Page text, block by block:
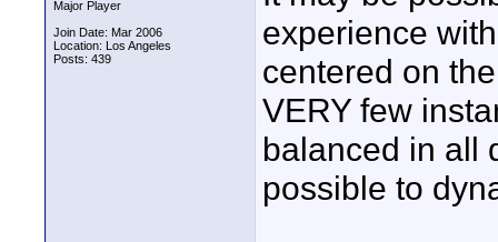
Major Player
Join Date: Mar 2006
Location: Los Angeles
Posts: 439
experience
centered on
VERY few
balanced in all
possible to